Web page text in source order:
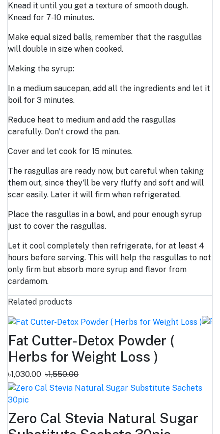
Knead it until you get a texture of smooth dough.
Knead for 7-10 minutes.
Make equal sized balls, remember that the rasgullas
will double in size when cooked.
Making the syrup:
In a medium saucepan, add all the ingredients and let it
boil for 3 minutes.
Reduce heat to medium and add the rasgullas
carefully. Don't crowd the pan.
Cover and let cook for 15 minutes.
The rasgullas are ready now, but careful when taking
them out, since they'll be very fluffy and soft and will
scar easily. Later it will firm when refrigerated.
Place the rasgullas in a bowl, and pour enough syrup
just to cover the rasgullas.
Let it cool completely then refrigerate, for at least 4
hours before serving. This will help the rasgullas to not
only firm but absorb more syrup and flavor from
cardamom.
Related products
Fat Cutter-Detox Powder (
Herbs for Weight Loss )
৳1,030.00 ৳1,550.00
Zero Cal Stevia Natural Sugar